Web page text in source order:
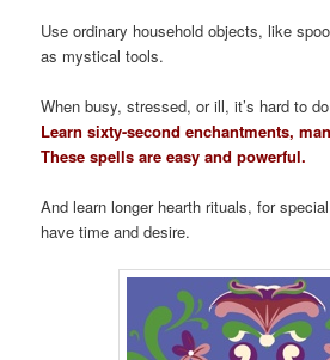
Use ordinary household objects, like
as mystical tools.
When busy, stressed, or ill, it’s hard to
Learn sixty-second enchantments,
These spells are easy and powerful.
And learn longer hearth rituals, for
have time and desire.